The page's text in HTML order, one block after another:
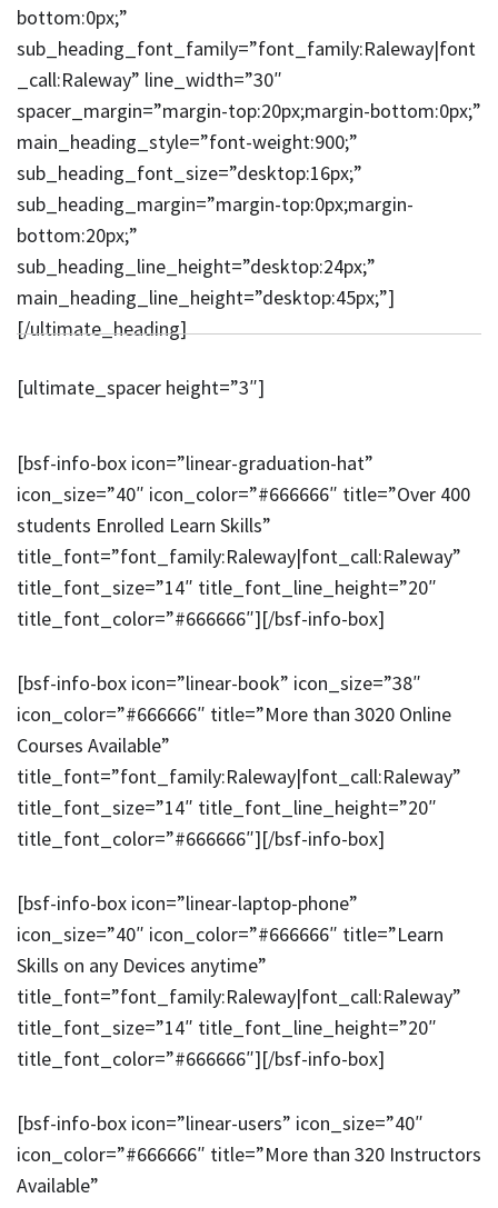
bottom:0px;”
sub_heading_font_family=”font_family:Raleway|font
_call:Raleway” line_width=”30″
spacer_margin=”margin-top:20px;margin-bottom:0px;”
main_heading_style=”font-weight:900;”
sub_heading_font_size=”desktop:16px;”
sub_heading_margin=”margin-top:0px;margin-
bottom:20px;”
sub_heading_line_height=”desktop:24px;”
main_heading_line_height=”desktop:45px;”]
[/ultimate_heading]
[ultimate_spacer height=”3″]
[bsf-info-box icon=”linear-graduation-hat”
icon_size=”40″ icon_color=”#666666″ title=”Over 400
students Enrolled Learn Skills”
title_font=”font_family:Raleway|font_call:Raleway”
title_font_size=”14″ title_font_line_height=”20″
title_font_color=”#666666″][/bsf-info-box]
[bsf-info-box icon=”linear-book” icon_size=”38″
icon_color=”#666666″ title=”More than 3020 Online
Courses Available”
title_font=”font_family:Raleway|font_call:Raleway”
title_font_size=”14″ title_font_line_height=”20″
title_font_color=”#666666″][/bsf-info-box]
[bsf-info-box icon=”linear-laptop-phone”
icon_size=”40″ icon_color=”#666666″ title=”Learn
Skills on any Devices anytime”
title_font=”font_family:Raleway|font_call:Raleway”
title_font_size=”14″ title_font_line_height=”20″
title_font_color=”#666666″][/bsf-info-box]
[bsf-info-box icon=”linear-users” icon_size=”40″
icon_color=”#666666″ title=”More than 320 Instructors
Available”